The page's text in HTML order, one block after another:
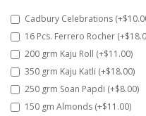
Cadbury Celebrations
16 Pcs. Ferrero Rocher
200 grm Kaju Roll (+$11.00)
350 grm Kaju Katli (+$18.00)
250 grm Soan Papdi (+$8.00)
150 gm Almonds (+$11.00)